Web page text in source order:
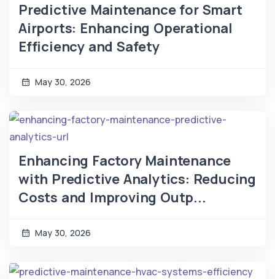
Predictive Maintenance for Smart
Airports: Enhancing Operational
Efficiency and Safety
May 30, 2026
Enhancing Factory Maintenance
with Predictive Analytics: Reducing
Costs and Improving Outp...
May 30, 2026